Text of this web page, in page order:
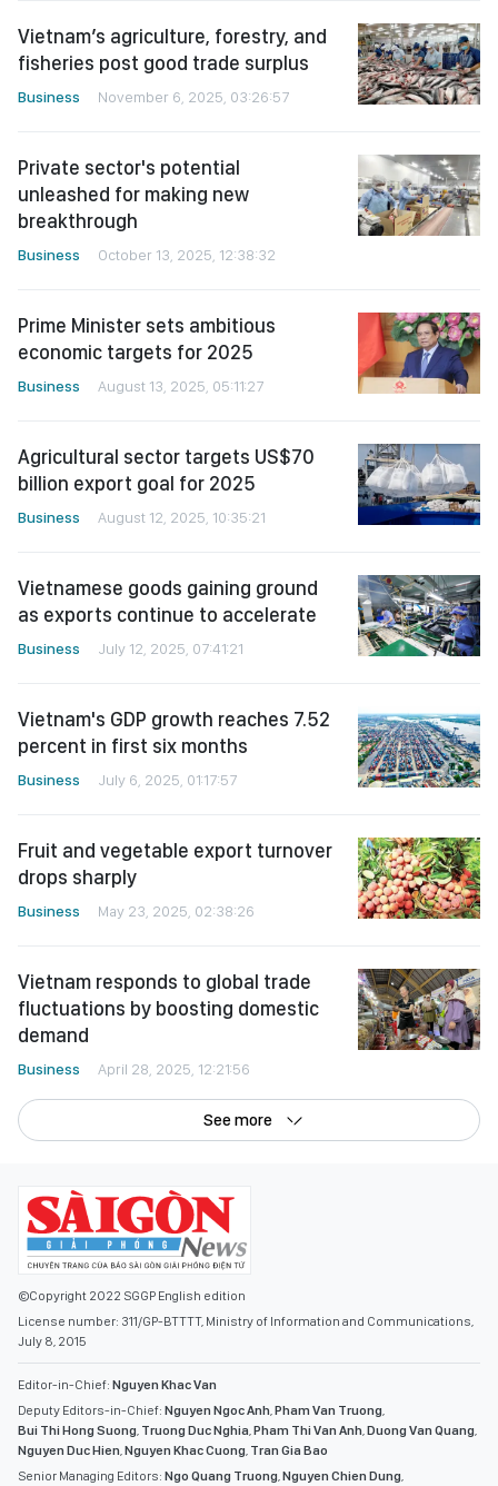
Vietnam’s agriculture, forestry, and
fisheries post good trade surplus
Business November 6, 2025, 03:26:57
Private sector's potential
unleashed for making new
breakthrough
Business October 13, 2025, 12:38:32
Prime Minister sets ambitious
economic targets for 2025
Business August 13, 2025, 05:11:27
Agricultural sector targets US$70
billion export goal for 2025
Business August 12, 2025, 10:35:21
Vietnamese goods gaining ground
as exports continue to accelerate
Business July 12, 2025, 07:41:21
Vietnam's GDP growth reaches 7.52
percent in first six months
Business July 6, 2025, 01:17:57
Fruit and vegetable export turnover
drops sharply
Business May 23, 2025, 02:38:26
Vietnam responds to global trade
fluctuations by boosting domestic
demand
Business April 28, 2025, 12:21:56
See more
©Copyright 2022 SGGP English edition
License number: 311/GP-BTTTT, Ministry of Information and Communications,
July 8, 2015
Editor-in-Chief: Nguyen Khac Van
Deputy Editors-in-Chief: Nguyen Ngoc Anh,Pham Van Truong,
Bui Thi Hong Suong, Truong Duc Nghia,Pham Thi Van Anh,Duong Van Quang,
Nguyen Duc Hien,Nguyen Khac Cuong, Tran Gia Bao
Senior Managing Editors: Ngo Quang Truong,Nguyen Chien Dung,